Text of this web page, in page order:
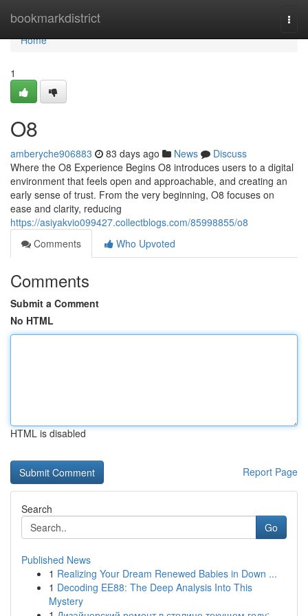
bookmarkdistrict
Home
Home
1
O8
amberyche906883 83 days ago News
Discuss
Where the O8 Experience Begins O8 introduces users to a digital
environment that feels open and approachable, and creating an
early sense of trust. From the very beginning, O8 focuses on
ease and clarity, reducing
https://asiyakvio099427.collectblogs.com/85998855/o8
Comments
Who Upvoted
Comments
Submit a Comment
No HTML
HTML is disabled
Report Page
Search
Go
Published News
1 Realizing Your Dream Renewed Babies in Down ...
1 Decoding EE88: The Deep Analysis Into This
Mystery